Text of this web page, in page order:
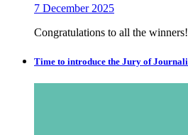
7 December 2025
Congratulations to all the winners!
Time to introduce the Jury of